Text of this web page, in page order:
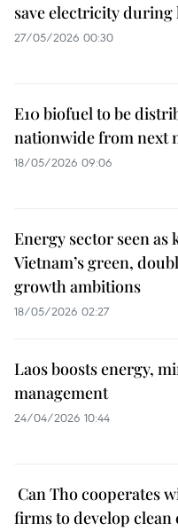
save electricity during
27/05/2026 00:30
E10 biofuel to be
nationwide from next
18/05/2026 09:06
Energy sector seen
Vietnam’s green,
growth ambitions
18/05/2026 02:27
Laos boosts energy,
management
24/04/2026 10:44
Can Tho cooperates
firms to develop